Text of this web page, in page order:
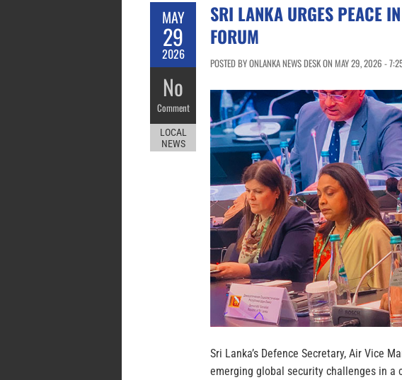
MAY
29
2026
No
Comment
LOCAL
NEWS
SRI LANKA URGES PEACE
FORUM
POSTED BY ONLANKA NEWS DESK ON MAY 29, 2026 -
Sri Lanka’s Defence Secretary, Air Vice
emerging global security challenges in a